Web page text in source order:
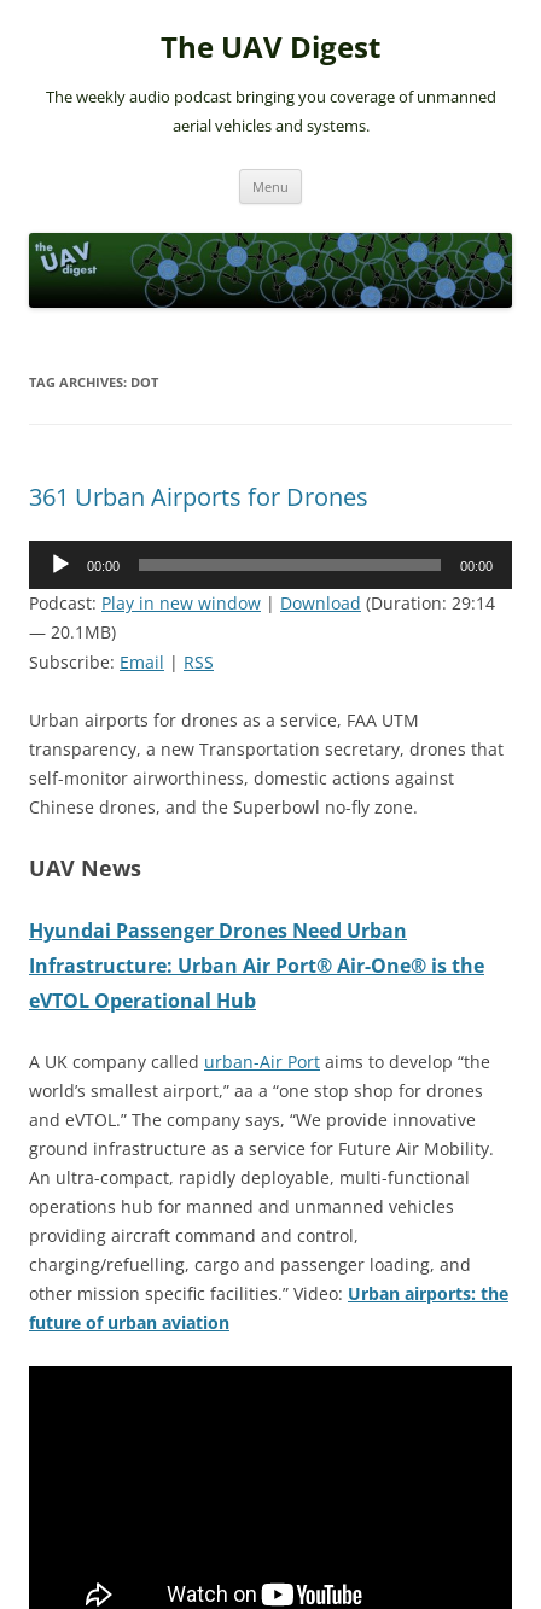
The UAV Digest
The weekly audio podcast bringing you coverage of unmanned
aerial vehicles and systems.
Menu
TAG ARCHIVES: DOT
361 Urban Airports for Drones
Audio
00:00 00:00
Podcast: Play in new window | Download (Duration: 29:14
— 20.1MB)
Subscribe: Email | RSS
Urban airports for drones as a service, FAA UTM
transparency, a new Transportation secretary, drones that
self-monitor airworthiness, domestic actions against
Chinese drones, and the Superbowl no-fly zone.
UAV News
Hyundai Passenger Drones Need Urban
Infrastructure: Urban Air Port® Air-One® is the
eVTOL Operational Hub
A UK company called urban-Air Port aims to develop “the
world’s smallest airport,” aa a “one stop shop for drones
and eVTOL.” The company says, “We provide innovative
ground infrastructure as a service for Future Air Mobility.
An ultra-compact, rapidly deployable, multi-functional
operations hub for manned and unmanned vehicles
providing aircraft command and control,
charging/refuelling, cargo and passenger loading, and
other mission specific facilities.” Video: Urban airports: the
future of urban aviation